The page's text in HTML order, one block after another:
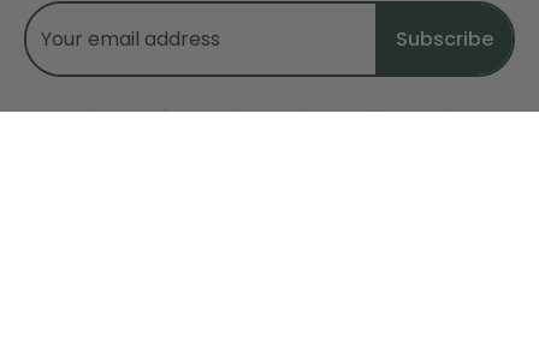
Email
Address